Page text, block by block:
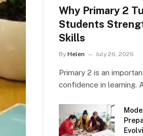
Why Primary 2
Students
Skills
By Helen July 26, 2026
Primary 2 is an
confidence in learning.